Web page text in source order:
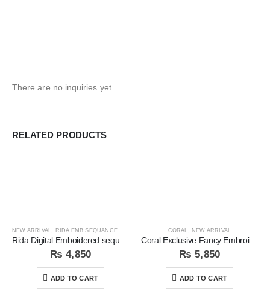
There are no inquiries yet.
RELATED PRODUCTS
NEW ARRIVAL RIDA EMB SEQUANCE COLLECTION
₨ 4,850
ADD TO CART
CORAL NEW ARRIVAL
Coral Exclusive Fancy Embroidered Unstitched 3Pc Suit
₨ 5,850
ADD TO CART